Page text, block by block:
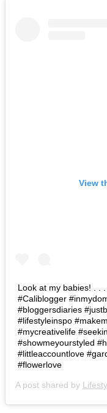
View
Look at my babies! . .
#Caliblogger
#bloggersdiaries
#lifestyleinspo
#mycreativelife
#showmeyourstyled
#littleaccountlove
#flowerlove
A post shared by